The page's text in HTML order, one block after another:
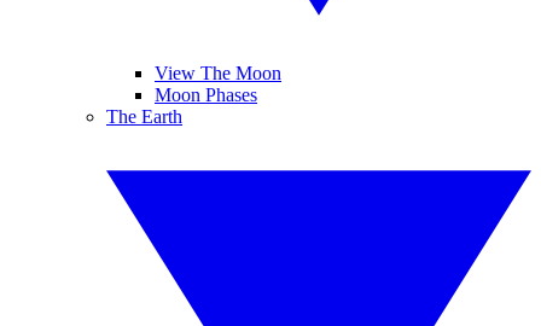
View The Moon
Moon Phases
The Earth